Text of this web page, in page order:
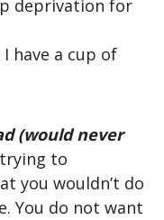
deprivation for
I have a cup of
(would never
to
you wouldn’t do
You do not want